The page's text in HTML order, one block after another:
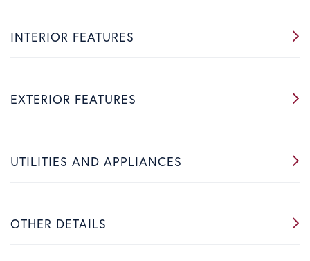
INTERIOR FEATURES
EXTERIOR FEATURES
UTILITIES AND APPLIANCES
OTHER DETAILS